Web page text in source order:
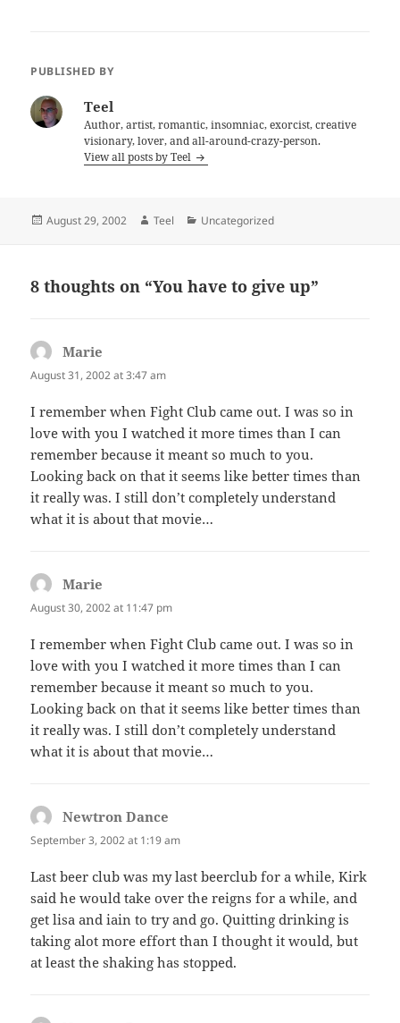
PUBLISHED BY
Teel
Author, artist, romantic, insomniac, exorcist, creative
visionary, lover, and all-around-crazy-person.
View all posts by Teel
Posted
August 29, 2002 Author
Teel Categories
Uncategorized
8 thoughts on “You have to give up”
Marie
August 31, 2002 at 3:47 am
I remember when Fight Club came out. I was so in
love with you I watched it more times than I can
remember because it meant so much to you.
Looking back on that it seems like better times than
it really was. I still don’t completely understand
what it is about that movie…
Marie
August 30, 2002 at 11:47 pm
I remember when Fight Club came out. I was so in
love with you I watched it more times than I can
remember because it meant so much to you.
Looking back on that it seems like better times than
it really was. I still don’t completely understand
what it is about that movie…
Newtron Dance
September 3, 2002 at 1:19 am
Last beer club was my last beerclub for a while, Kirk
said he would take over the reigns for a while, and
get lisa and iain to try and go. Quitting drinking is
taking alot more effort than I thought it would, but
at least the shaking has stopped.